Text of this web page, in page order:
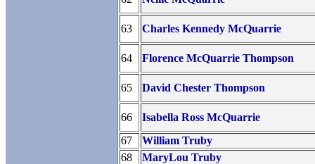
63 Charles Kennedy McQuarrie
64 Florence McQuarrie Thompson
65 David Chester Thompson
66
Isabella Ross McQuarrie
67
William Truby
68
MaryLou Truby